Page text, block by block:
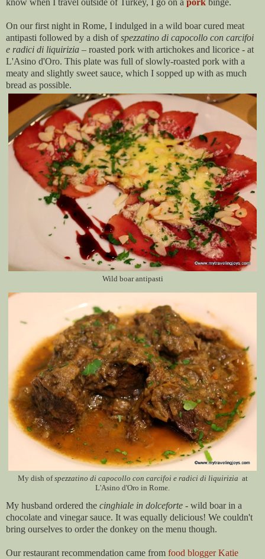
On our first night in Rome, I indulged in a wild boar cured meat
antipasti followed by a dish ofspezzatino di capocollo con carcifoi
e radici di liquirizia – roasted pork with artichokes and licorice - at
L'Asino d'Oro. This plate was full of slowly-roasted pork with a
meaty and slightly sweet sauce, which I sopped up with as much
bread as possible.
Wild boar antipasti
My dish ofspezzatino di capocollo con carcifoi e radici di liquirizia at
L'Asino d'Oro in Rome.
My husband ordered the cinghiale in dolceforte - wild boar in a
chocolate and vinegar sauce. It was equally delicious! We couldn't
bring ourselves to order the donkey on the menu though.
Our restaurant recommendation came from food blogger Katie